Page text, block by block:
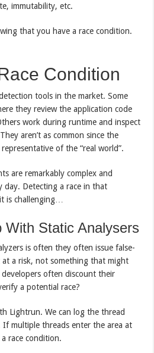
immutability, etc.
that you have a race condition.
Condition
tools in the market. Some
they review the application code
work during runtime and inspect
aren’t as common since the
of the “real world”.
are remarkably complex and
day. Detecting a race in that
is challenging…
With Static Analysers
is often they often issue false-
a risk, not something that might
often discount their
a potential race?
Lightrun. We can log the thread
multiple threads enter the area at
race condition.